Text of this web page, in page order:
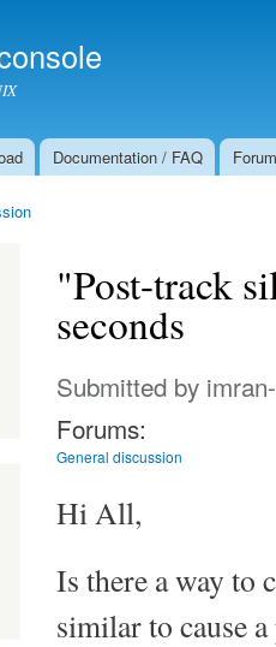
Documentation / FAQ Forum
"Post-track
seconds
Submitted by
Forums:
General discussion
Hi All,
Is there a way to
similar to cause